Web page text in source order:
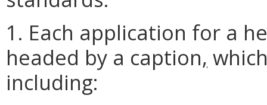
1. Each application for a
headed by a caption,
including: